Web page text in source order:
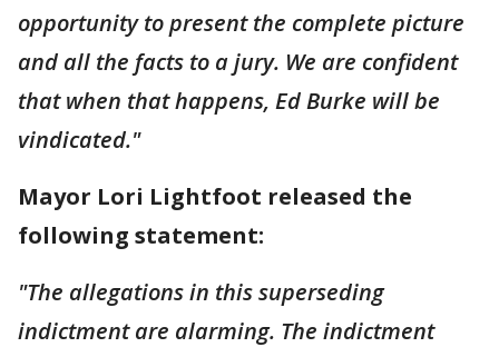
opportunity to present the complete picture
and all the facts to a jury. We are confident
that when that happens, Ed Burke will be
vindicated."
Mayor Lori Lightfoot released the
following statement:
"The allegations in this superseding
indictment are alarming. The indictment